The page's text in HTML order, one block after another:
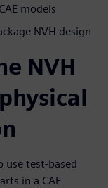
models
NVH design
NVH
use test-based
in a CAE